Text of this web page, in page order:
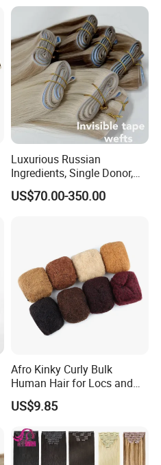
Luxurious Russian
Ingredients, Single Donor,
Keratin Layer Alignment.
Long Invisible Tape Hiar.
US$70.00-350.00
Afro Kinky Curly Bulk
Human Hair for Locs and
Braiding 50g/PC Natural
Black Color 8 10 12 14 16
US$9.85